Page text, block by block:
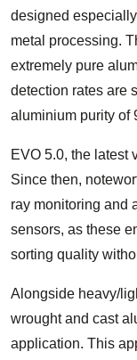
designed
metal processing.
extremely pure
detection rates are
aluminium purity of
EVO 5.0, the latest
Since then,
ray monitoring and
sensors, as these
sorting quality
Alongside heavy/
wrought and cast
application. This